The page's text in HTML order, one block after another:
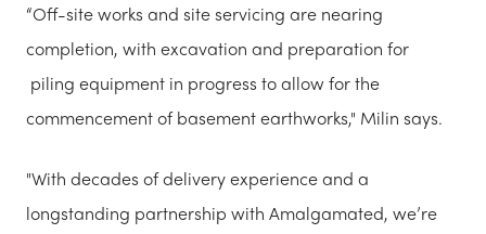
“Off-site works and site servicing are nearing
completion, with excavation and preparation for
piling equipment in progress to allow for the
commencement of basement earthworks," Milin says.
"With decades of delivery experience and a
longstanding partnership with Amalgamated, we’re